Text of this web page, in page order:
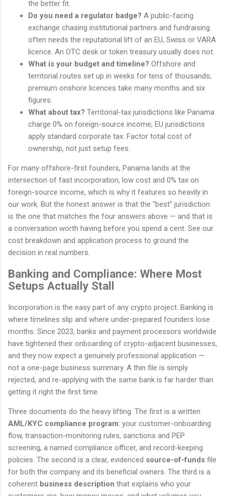
the better fit.
Do you need a regulator badge? A public-facing
exchange chasing institutional partners and fundraising
often needs the reputational lift of an EU, Swiss or VARA
licence. An OTC desk or token treasury usually does not.
What is your budget and timeline? Offshore and
territorial routes set up in weeks for tens of thousands;
premium onshore licences take many months and six
figures.
What about tax? Territorial-tax jurisdictions like Panama
charge 0% on foreign-source income; EU jurisdictions
apply standard corporate tax. Factor total cost of
ownership, not just setup fees.
For many offshore-first founders, Panama lands at the
intersection of fast incorporation, low cost and 0% tax on
foreign-source income, which is why it features so heavily in
our work. But the honest answer is that the “best” jurisdiction
is the one that matches the four answers above — and that is
a conversation worth having before you spend a cent. See our
cost breakdown and application process to ground the
decision in real numbers.
Banking and Compliance: Where Most
Setups Actually Stall
Incorporation is the easy part of any crypto project. Banking is
where timelines slip and where under-prepared founders lose
months. Since 2023, banks and payment processors worldwide
have tightened their onboarding of crypto-adjacent businesses,
and they now expect a genuinely professional application —
not a one-page business summary. A thin file is simply
rejected, and re-applying with the same bank is far harder than
getting it right the first time.
Three documents do the heavy lifting. The first is a written
AML/KYC compliance program: your customer-onboarding
flow, transaction-monitoring rules, sanctions and PEP
screening, a named compliance officer, and record-keeping
policies. The second is a clear, evidenced source-of-funds file
for both the company and its beneficial owners. The third is a
coherent business description that explains who your